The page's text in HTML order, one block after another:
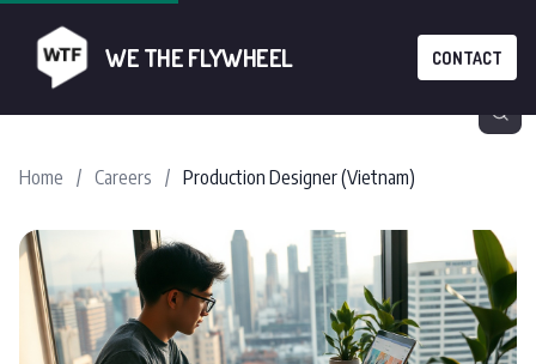
WE THE FLYWHEEL CONTACT
Home / Careers / Production Designer (Vietnam)